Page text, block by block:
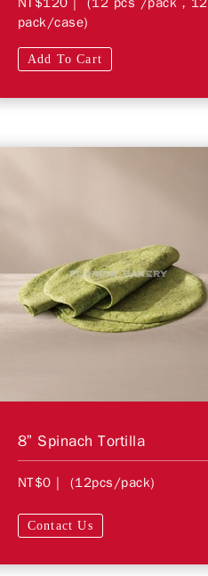
pack/case)
Add To Cart
8” Spinach Tortilla
NT$0 | (12pcs/pack)
Contact Us